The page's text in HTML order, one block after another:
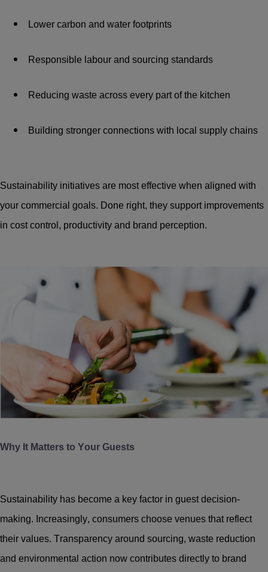
Lower carbon and water footprints
Responsible labour and sourcing standards
Reducing waste across every part of the kitchen
Building stronger connections with local supply chains
Sustainability initiatives are most effective when aligned with
your commercial goals. Done right, they support improvements
in cost control, productivity and brand perception.
Why It Matters to Your Guests
Sustainability has become a key factor in guest decision-
making. Increasingly, consumers choose venues that reflect
their values. Transparency around sourcing, waste reduction
and environmental action now contributes directly to brand